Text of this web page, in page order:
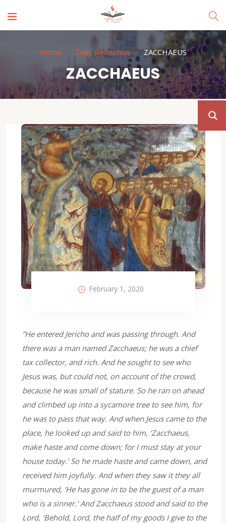
Home Daily Reflection ZACCHAEUS
ZACCHAEUS
February 1, 2020
”He entered Jericho and was passing through. And
there was a man named Zacchaeus; he was a chief
tax collector, and rich. And he sought to see who
Jesus was, but could not, on account of the crowd,
because he was small of stature. So he ran on ahead
and climbed up into a sycamore tree to see him, for
he was to pass that way. And when Jesus came to the
place, he looked up and said to him, ‘Zacchaeus,
make haste and come down; for I must stay at your
house today.’ So he made haste and came down, and
received him joyfully. And when they saw it they all
murmured, ‘He has gone in to be the guest of a man
who is a sinner.’ And Zacchaeus stood and said to the
Lord, ‘Behold, Lord, the half of my goods I give to the